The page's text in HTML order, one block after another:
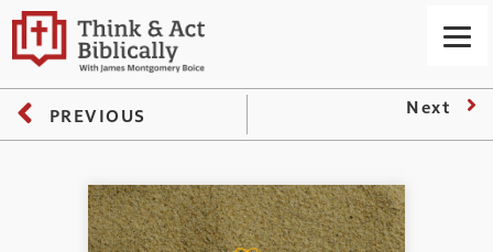
PREVIOUS Next